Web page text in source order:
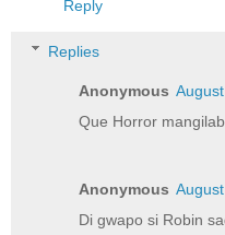
Reply
Replies
Anonymous
Que Horror
Anonymous
Di gwapo si Robin